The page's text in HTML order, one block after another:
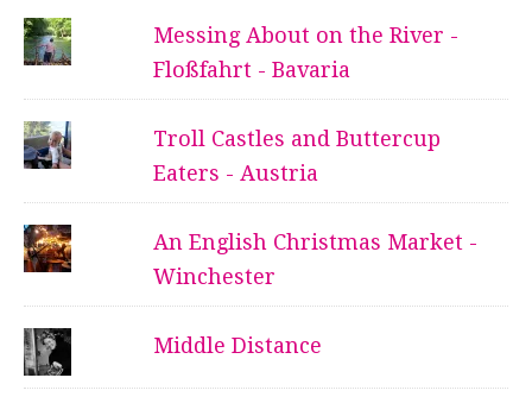
Messing About on the River -
Floßfahrt - Bavaria
Troll Castles and Buttercup
Eaters - Austria
An English Christmas Market -
Winchester
Middle Distance